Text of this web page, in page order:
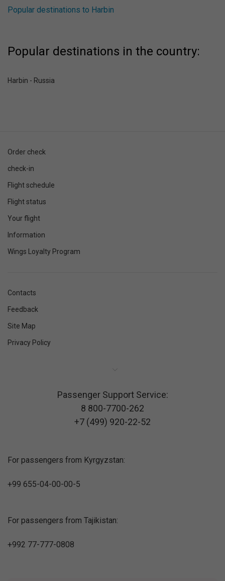
Popular destinations to Harbin
Popular destinations in the country:
Harbin - Russia
Order check
check-in
Flight schedule
Flight status
Your flight
Information
Wings Loyalty Program
Contacts
Feedback
Site Map
Privacy Policy
Passenger Support Service:
8 800-7700-262
+7 (499) 920-22-52
For passengers from Kyrgyzstan:
+99 655-04-00-00-5
For passengers from Tajikistan:
+992 77-777-0808